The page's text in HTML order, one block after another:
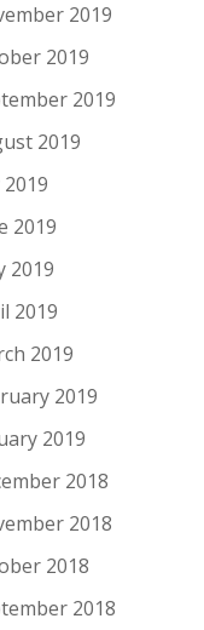
2019
2019
2019
2019
2019
2019
2019
2019
2019
2019
2019
2018
2018
2018
2018